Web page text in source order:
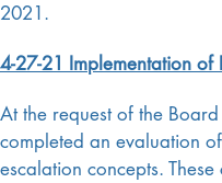
2021.
4-27-21 Implementation of
At the request of the
completed an evaluation of
escalation concepts.